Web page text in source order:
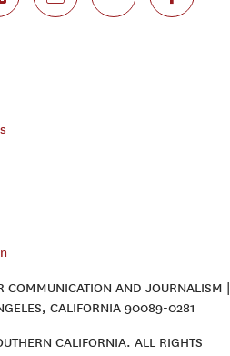
COMMUNICATION AND JOURNALISM |
CALIFORNIA 90089-0281
CALIFORNIA. ALL RIGHTS